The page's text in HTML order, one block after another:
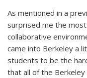
As mentioned in a
surprised me the
collaborative
came into Berkeley a
students to be the
that all of the Berkeley